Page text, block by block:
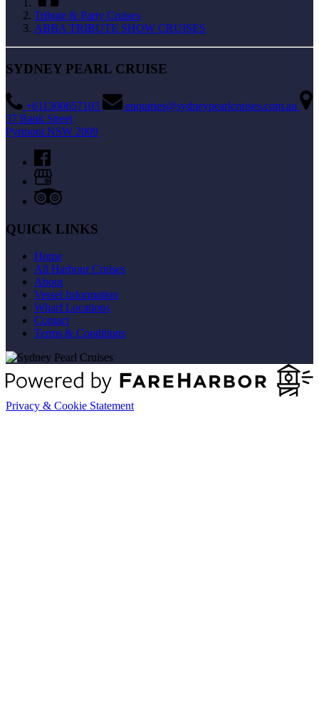
Tribute & Party Cruises
ABBA TRIBUTE SHOW CRUISES
SYDNEY PEARL CRUISE
+611300657103
enquiries@sydneypearlcruises.com.au
37 Bank Street
Pyrmont NSW 2009
QUICK LINKS
Home
All Harbour Cruises
About
Vessel Information
Wharf Locations
Contact
Terms & Conditions
Privacy & Cookie Statement